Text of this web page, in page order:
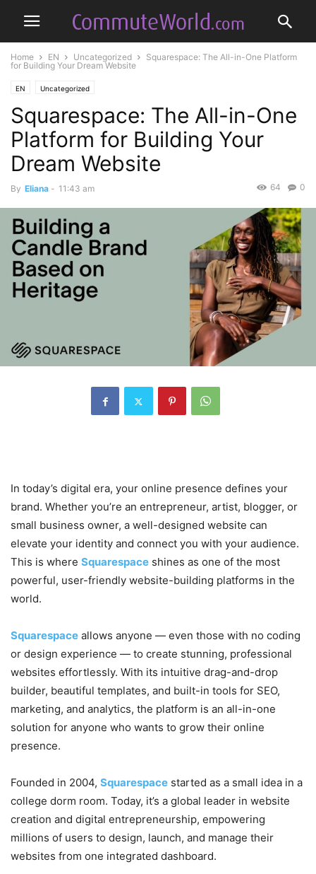
Home EN Uncategorized
Squarespace: The All-in-One Platform
for Building Your Dream Website
EN Uncategorized
Squarespace: The All-in-One
Platform for Building Your
Dream Website
By Eliana - 11:43 am 0
64
In today’s digital era, your online presence defines your
brand. Whether you’re an entrepreneur, artist, blogger, or
small business owner, a well-designed website can
elevate your identity and connect you with your audience.
This is where Squarespace shines as one of the most
powerful, user-friendly website-building platforms in the
world.
Squarespace allows anyone — even those with no coding
or design experience — to create stunning, professional
websites effortlessly. With its intuitive drag-and-drop
builder, beautiful templates, and built-in tools for SEO,
marketing, and analytics, the platform is an all-in-one
solution for anyone who wants to grow their online
presence.
Founded in 2004, Squarespace started as a small idea in a
college dorm room. Today, it’s a global leader in website
creation and digital entrepreneurship, empowering
millions of users to design, launch, and manage their
websites from one integrated dashboard.